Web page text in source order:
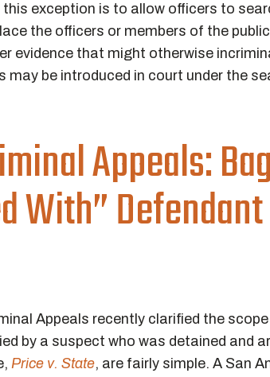
exception is to allow officers to
the officers or members of the
evidence that might otherwise
may be introduced in court under the
Appeals:
With”
Appeals recently clarified the
by a suspect who was detained and
Price v. State, are fairly simple. A San